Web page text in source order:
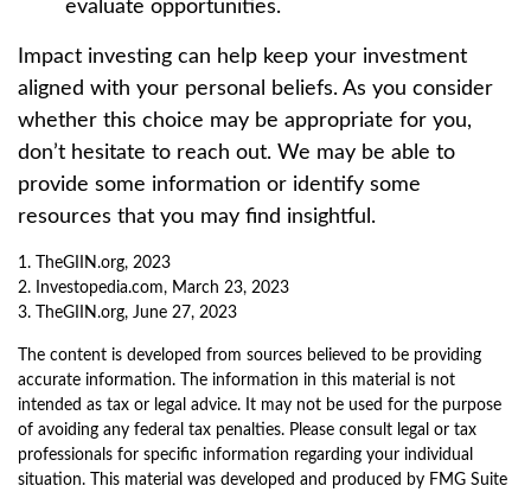
evaluate opportunities.
Impact investing can help keep your investment
aligned with your personal beliefs. As you consider
whether this choice may be appropriate for you,
don’t hesitate to reach out. We may be able to
provide some information or identify some
resources that you may find insightful.
1. TheGIIN.org, 2023
2. Investopedia.com, March 23, 2023
3. TheGIIN.org, June 27, 2023
The content is developed from sources believed to be providing
accurate information. The information in this material is not
intended as tax or legal advice. It may not be used for the purpose
of avoiding any federal tax penalties. Please consult legal or tax
professionals for specific information regarding your individual
situation. This material was developed and produced by FMG Suite